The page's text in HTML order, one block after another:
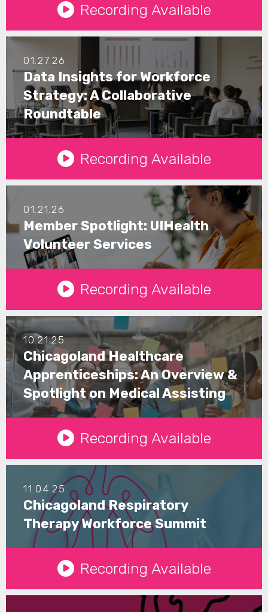
Recording Available
01.27.26
Data Insights for Workforce
Strategy: A Collaborative
Roundtable
Recording Available
01.21.26
Member Spotlight: UIHealth
Volunteer Services
Recording Available
10.21.25
Chicagoland Healthcare
Apprenticeships: An Overview &
Spotlight on Medical Assisting
Recording Available
11.04.25
Chicagoland Respiratory
Therapy Workforce Summit
Recording Available